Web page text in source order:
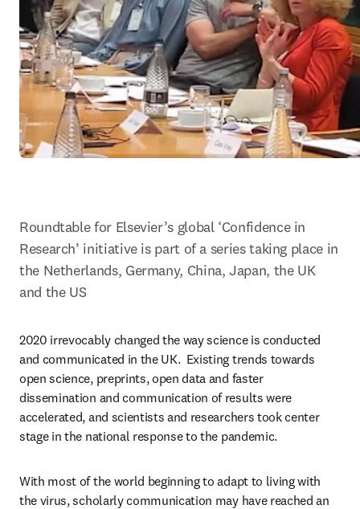
Roundtable for Elsevier’s global ‘Confidence in
Research’ initiative is part of a series taking place in
the Netherlands, Germany, China, Japan, the UK
and the US
2020 irrevocably changed the way science is conducted
and communicated in the UK.  Existing trends towards
open science, preprints, open data and faster
dissemination and communication of results were
accelerated, and scientists and researchers took center
stage in the national response to the pandemic.
With most of the world beginning to adapt to living with
the virus, scholarly communication may have reached an